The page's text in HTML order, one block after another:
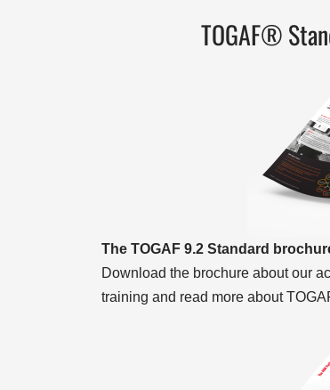
TOGAF®
The TOGAF 9.2 Standard
Download the brochure about our
training and read more about